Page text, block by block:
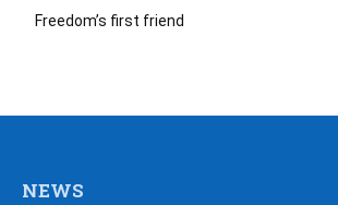
Freedom’s first friend
NEWS